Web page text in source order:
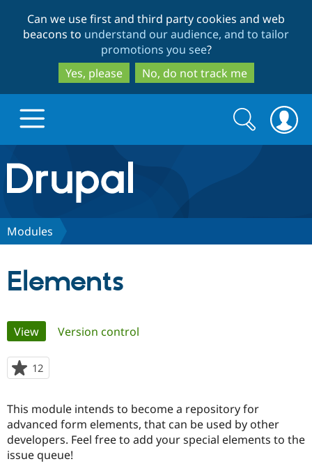
to
main
content
to
search
Can we use first and third party cookies and web
beacons to understand our audience, and to tailor
promotions you see?
Yes, please
No, do not track me
Drupal.org home
Discover Drupal
Drupal for
Local
Become a
Certified
Community
Community
The Drupal
Get Started
Search
form
Search
Modules
Elements
Primary
tabs
View(active tab)
Version control
12
starred
project
This module intends to become a repository for
advanced form elements, that can be used by other
developers. Feel free to add your special elements to the
issue queue!